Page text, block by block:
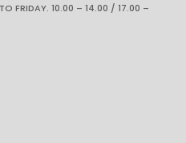
FRIDAY. 10.00 – 14.00 / 17.00 –